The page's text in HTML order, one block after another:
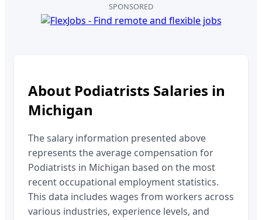
SPONSORED
About Podiatrists Salaries in
Michigan
The salary information presented above
represents the average compensation for
Podiatrists in Michigan based on the most
recent occupational employment statistics.
This data includes wages from workers across
various industries, experience levels, and